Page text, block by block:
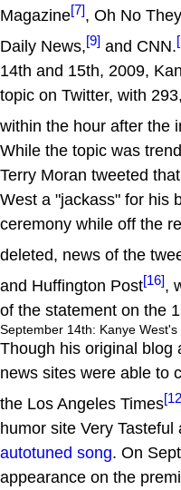
Magazine[7], Oh No
Daily News,[9] and CNN.
14th and 15th, 2009,
topic on Twitter, with
within the hour after the
While the topic was
Terry Moran tweeted
West a "jackass" for his
ceremony while off the
deleted, news of the
and Huffington Post[16],
of the statement on the
September 14th: Kanye West's
Though his original blog
news sites were able to
the Los Angeles Times
humor site Very
autotuned song. On
appearance on the